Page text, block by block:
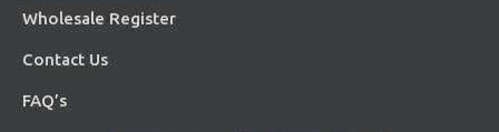
Wholesale Register
Contact Us
FAQ’s